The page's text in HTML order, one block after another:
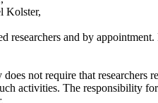
Kolster,
researchers and by
not require that researchers
activities. The responsibility